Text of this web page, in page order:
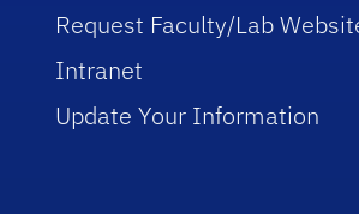
Request Faculty/Lab
Intranet
Update Your Information